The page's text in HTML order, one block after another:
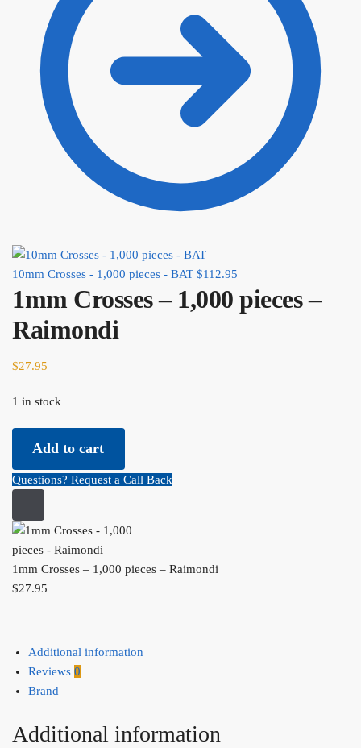
10mm Crosses - 1,000 pieces - BAT $112.95
1mm Crosses – 1,000 pieces –
Raimondi
$27.95
1 in stock
Add to cart
Questions? Request a Call Back
1mm Crosses – 1,000 pieces – Raimondi
$27.95
Additional information
Reviews 0
Brand
Additional information